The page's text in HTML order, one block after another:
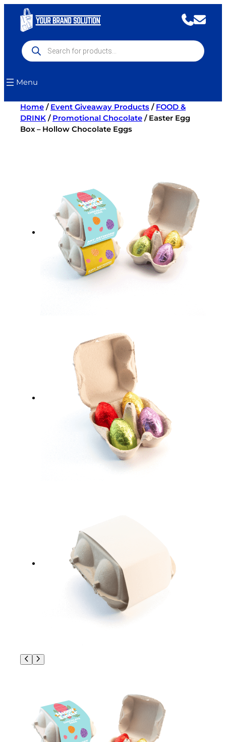
content
Products
search
Menu
Home / Event Giveaway Products / FOOD &
DRINK / Promotional Chocolate / Easter Egg
Box – Hollow Chocolate Eggs